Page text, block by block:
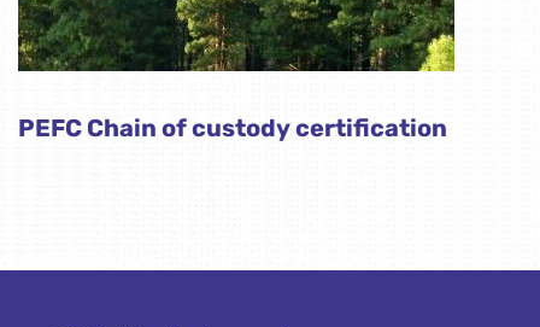
PEFC Chain of custody certification